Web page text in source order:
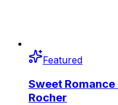
Featured
Sweet
Rocher